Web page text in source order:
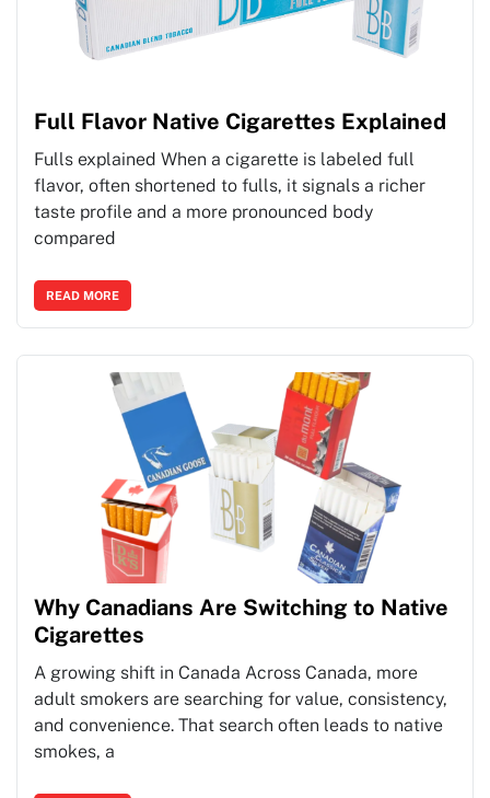
Full Flavor Native Cigarettes Explained
Fulls explained When a cigarette is labeled full
flavor, often shortened to fulls, it signals a richer
taste profile and a more pronounced body
compared
READ MORE
Why Canadians Are Switching to Native
Cigarettes
A growing shift in Canada Across Canada, more
adult smokers are searching for value, consistency,
and convenience. That search often leads to native
smokes, a